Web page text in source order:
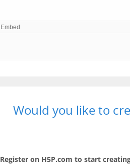
Would you like to
Register on H5P.com to start